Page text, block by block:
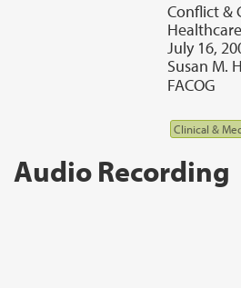
Conflict &
Healthcare
July 16,
Susan M.
FACOG
Clinical &
Audio Recording